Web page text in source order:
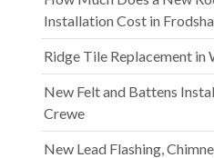
Installation Cost in
Ridge Tile Replacement in
New Felt and Battens
Crewe
New Lead Flashing,